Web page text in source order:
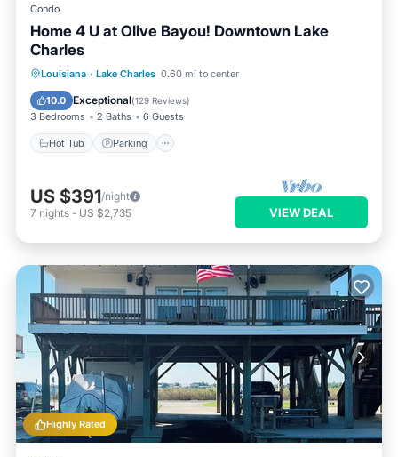
Condo
Home 4 U at Olive Bayou! Downtown Lake
Charles
Louisiana · Lake Charles 0.60 mi to center
10.0 Exceptional(129 Reviews)
3 Bedrooms 2 Baths 6 Guests
Hot Tub Parking
Hot Tub Parking
Balcony/Terrace
Kitchen
US $391/night
7 nights - US $2,735 VIEW DEAL
Highly Rated